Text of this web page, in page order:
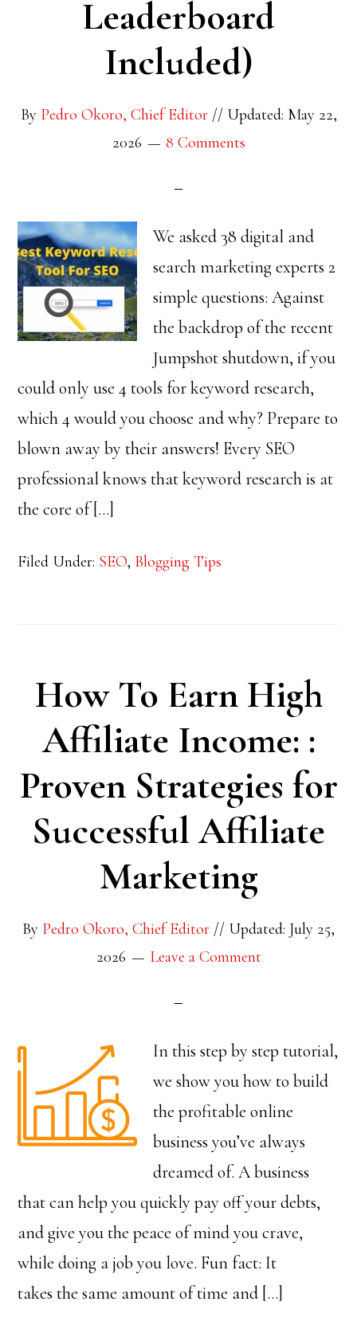
Leaderboard
Included)
By Pedro Okoro, Chief Editor// Updated: May 22,
2026
8 Comments
We asked 38 digital and
search marketing experts 2
simple questions: Against
the backdrop of the recent
Jumpshot shutdown, if you
could only use 4 tools for keyword research,
which 4 would you choose and why? Prepare to
blown away by their answers! Every SEO
professional knows that keyword research is at
the core of […]
Filed Under: SEO, Blogging Tips
How To Earn High
Affiliate Income: :
Proven Strategies for
Successful Affiliate
Marketing
By Pedro Okoro, Chief Editor // Updated: July 25,
2026
Leave a Comment
In this step by step tutorial,
we show you how to build
the profitable online
business you’ve always
dreamed of. A business
that can help you quickly pay off your debts,
and give you the peace of mind you crave,
while doing a job you love. Fun fact: It
takes the same amount of time and […]